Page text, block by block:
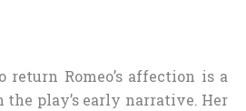
return Romeo’s affection is a
play’s early narrative. Her